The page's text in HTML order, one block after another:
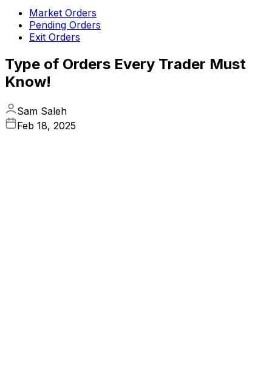
Market Orders
Pending Orders
Exit Orders
Type of Orders Every Trader Must
Know!
Sam Saleh
Feb 18, 2025